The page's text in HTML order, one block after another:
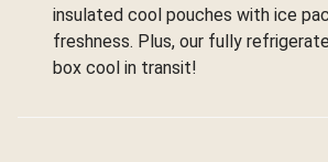
insulated cool pouches with ice
freshness. Plus, our fully
box cool in transit!